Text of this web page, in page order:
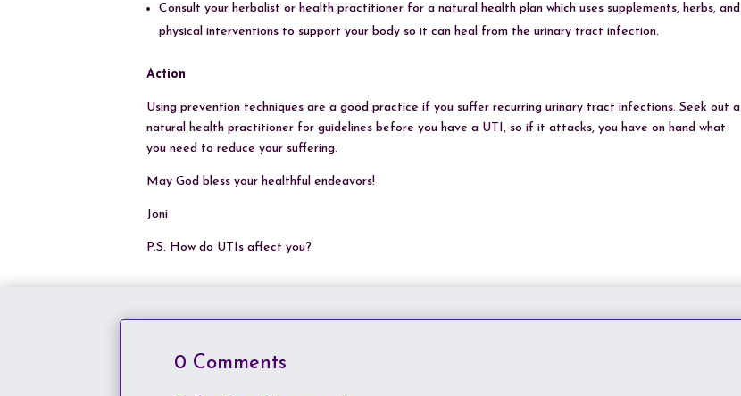
Consult your herbalist or health practitioner for a natural health plan which uses supplements, herbs, and
physical interventions to support your body so it can heal from the urinary tract infection.
Action
Using prevention techniques are a good practice if you suffer recurring urinary tract infections. Seek out a
natural health practitioner for guidelines before you have a UTI, so if it attacks, you have on hand what
you need to reduce your suffering.
May God bless your healthful endeavors!
Joni
P.S. How do UTIs affect you?
0 Comments